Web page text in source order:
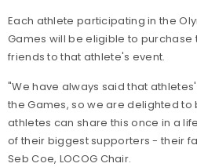
Each athlete participating in the
Games will be eligible to purchase
friends to that athlete's event.
"We have always said that
the Games, so we are delighted
athletes can share this once in a
of their biggest supporters - their
Seb Coe, LOCOG Chair.